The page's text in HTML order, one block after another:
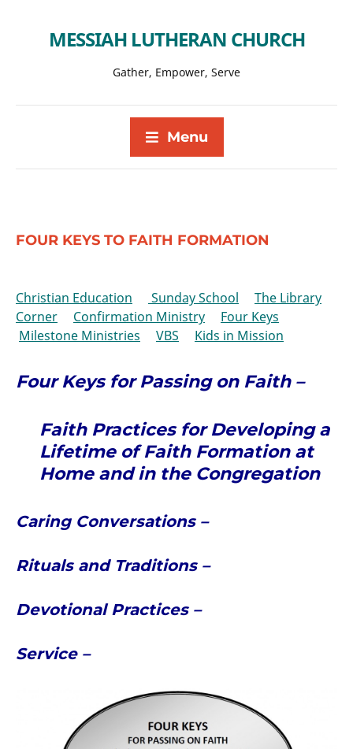
MESSIAH LUTHERAN CHURCH
Gather, Empower, Serve
Menu
FOUR KEYS TO FAITH FORMATION
Christian Education Sunday School
The Library
Corner
Confirmation Ministry
Four Keys
Milestone Ministries
VBS Kids in Mission
Four Keys for Passing on Faith –
Faith Practices for Developing a
Lifetime of Faith Formation at
Home and in the Congregation
Caring Conversations –
Rituals and Traditions –
Devotional Practices –
Service –